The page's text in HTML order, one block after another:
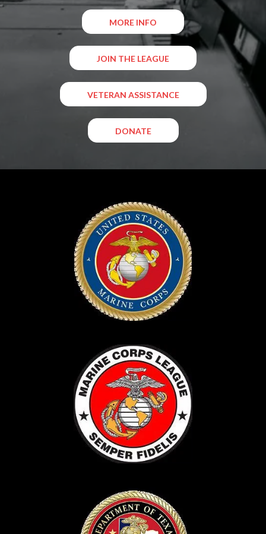
MORE INFO
JOIN THE LEAGUE
VETERAN ASSISTANCE
DONATE